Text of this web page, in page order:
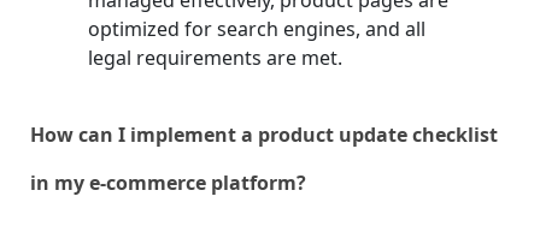
optimized for search engines, and all
legal requirements are met.
How can I implement a product update checklist
in my e-commerce platform?